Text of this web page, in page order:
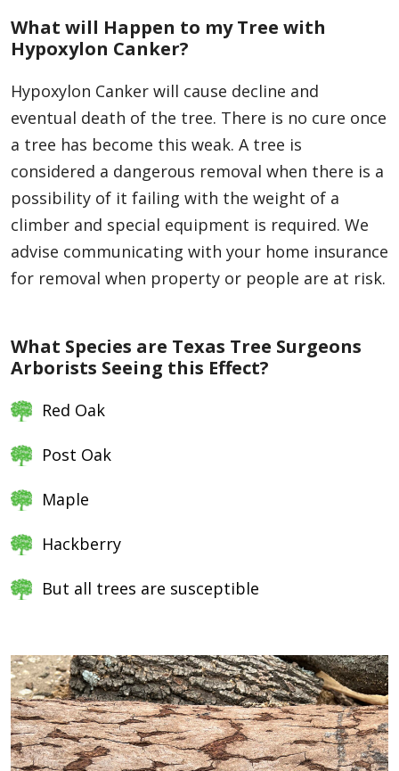
What will Happen to my Tree with
Hypoxylon Canker?
Hypoxylon Canker will cause decline and
eventual death of the tree. There is no cure once
a tree has become this weak. A tree is
considered a dangerous removal when there is a
possibility of it failing with the weight of a
climber and special equipment is required. We
advise communicating with your home insurance
for removal when property or people are at risk.
What Species are Texas Tree Surgeons
Arborists Seeing this Effect?
Red Oak
Post Oak
Maple
Hackberry
But all trees are susceptible